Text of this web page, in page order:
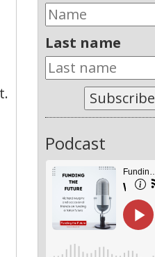
Last name
Subscribe
Podcast